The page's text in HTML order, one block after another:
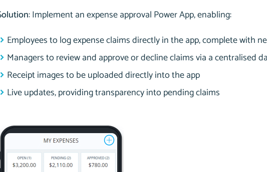
: Implement an expense approval Power App, enabling:
Employees to log expense claims directly in the app, complete with
Managers to review and approve or decline claims via a centralised
Receipt images to be uploaded directly into the app
Live updates, providing transparency into pending claims